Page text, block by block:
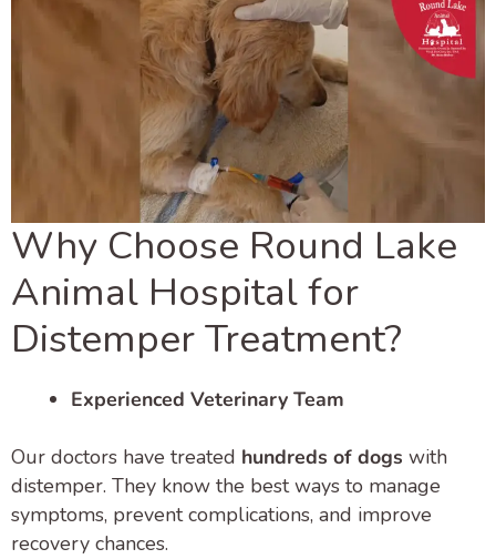
Why Choose Round Lake
Animal Hospital for
Distemper Treatment?
Experienced Veterinary Team
Our doctors have treated hundreds of dogs with
distemper. They know the best ways to manage
symptoms, prevent complications, and improve
recovery chances.